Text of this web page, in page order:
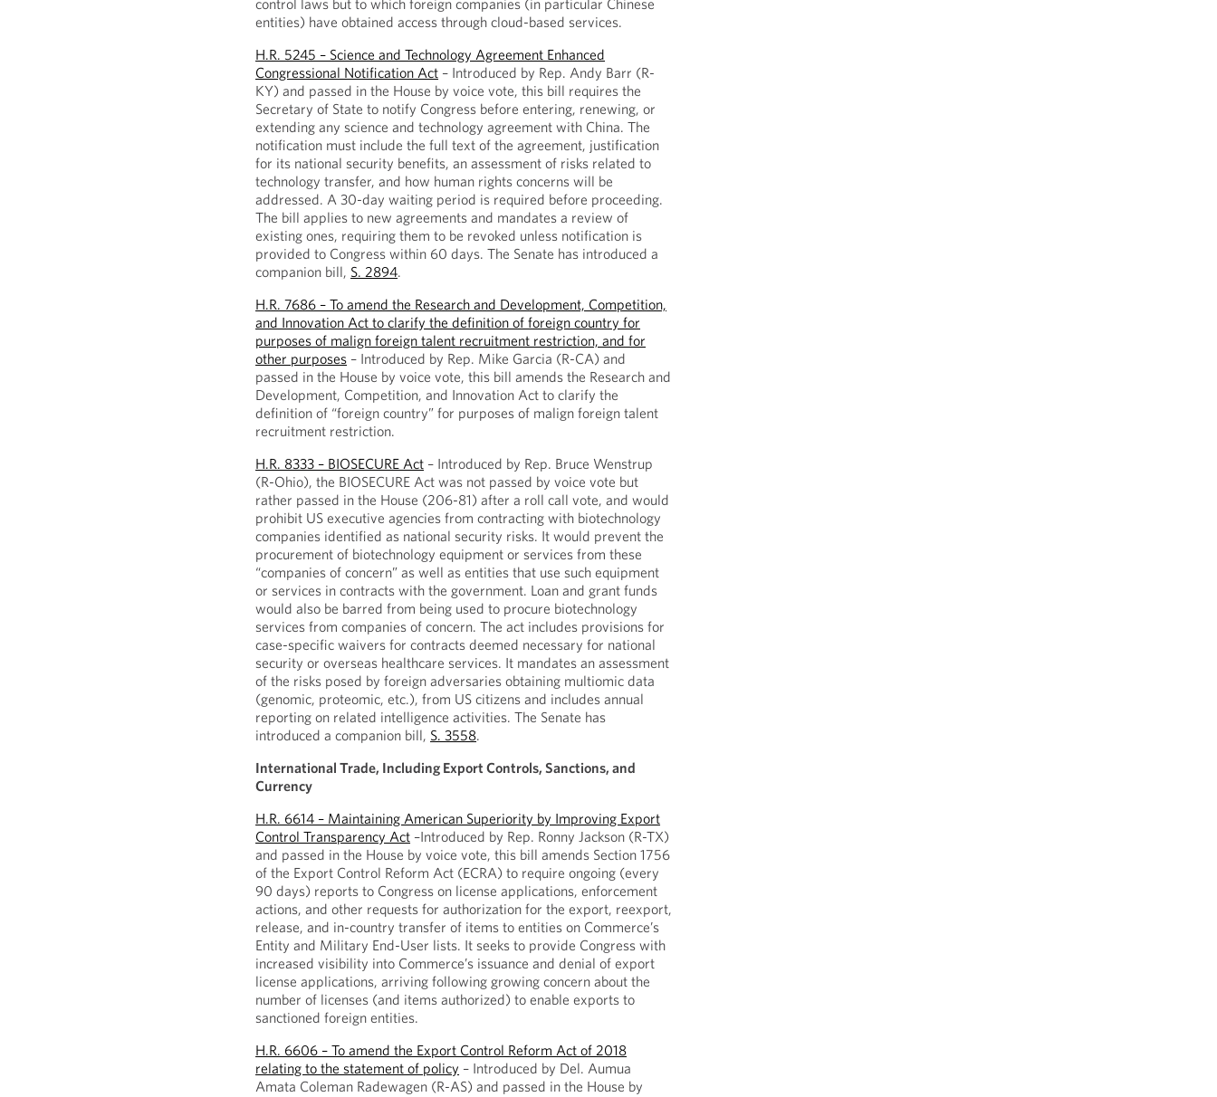
control laws but to which foreign companies (in particular Chinese
entities) have obtained access through cloud-based services.
H.R. 5245 – Science and Technology Agreement Enhanced
Congressional Notification Act – Introduced by Rep. Andy Barr (R-
KY) and passed in the House by voice vote, this bill requires the
Secretary of State to notify Congress before entering, renewing, or
extending any science and technology agreement with China. The
notification must include the full text of the agreement, justification
for its national security benefits, an assessment of risks related to
technology transfer, and how human rights concerns will be
addressed. A 30-day waiting period is required before proceeding.
The bill applies to new agreements and mandates a review of
existing ones, requiring them to be revoked unless notification is
provided to Congress within 60 days. The Senate has introduced a
companion bill, S. 2894.
H.R. 7686 – To amend the Research and Development, Competition,
and Innovation Act to clarify the definition of foreign country for
purposes of malign foreign talent recruitment restriction, and for
other purposes – Introduced by Rep. Mike Garcia (R-CA) and
passed in the House by voice vote, this bill amends the Research and
Development, Competition, and Innovation Act to clarify the
definition of “foreign country” for purposes of malign foreign talent
recruitment restriction.
H.R. 8333 – BIOSECURE Act – Introduced by Rep. Bruce Wenstrup
(R-Ohio), the BIOSECURE Act was not passed by voice vote but
rather passed in the House (206-81) after a roll call vote, and would
prohibit US executive agencies from contracting with biotechnology
companies identified as national security risks. It would prevent the
procurement of biotechnology equipment or services from these
“companies of concern” as well as entities that use such equipment
or services in contracts with the government. Loan and grant funds
would also be barred from being used to procure biotechnology
services from companies of concern. The act includes provisions for
case-specific waivers for contracts deemed necessary for national
security or overseas healthcare services. It mandates an assessment
of the risks posed by foreign adversaries obtaining multiomic data
(genomic, proteomic, etc.), from US citizens and includes annual
reporting on related intelligence activities. The Senate has
introduced a companion bill, S. 3558.
International Trade, Including Export Controls, Sanctions, and
Currency
H.R. 6614 – Maintaining American Superiority by Improving Export
Control Transparency Act –Introduced by Rep. Ronny Jackson (R-TX)
and passed in the House by voice vote, this bill amends Section 1756
of the Export Control Reform Act (ECRA) to require ongoing (every
90 days) reports to Congress on license applications, enforcement
actions, and other requests for authorization for the export, reexport,
release, and in-country transfer of items to entities on Commerce’s
Entity and Military End-User lists. It seeks to provide Congress with
increased visibility into Commerce’s issuance and denial of export
license applications, arriving following growing concern about the
number of licenses (and items authorized) to enable exports to
sanctioned foreign entities.
H.R. 6606 – To amend the Export Control Reform Act of 2018
relating to the statement of policy – Introduced by Del. Aumua
Amata Coleman Radewagen (R-AS) and passed in the House by